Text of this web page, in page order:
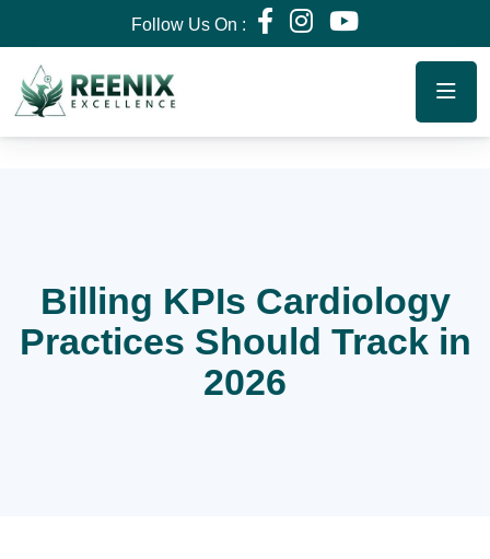
Follow Us On :
Billing KPIs Cardiology
Practices Should Track in
2026